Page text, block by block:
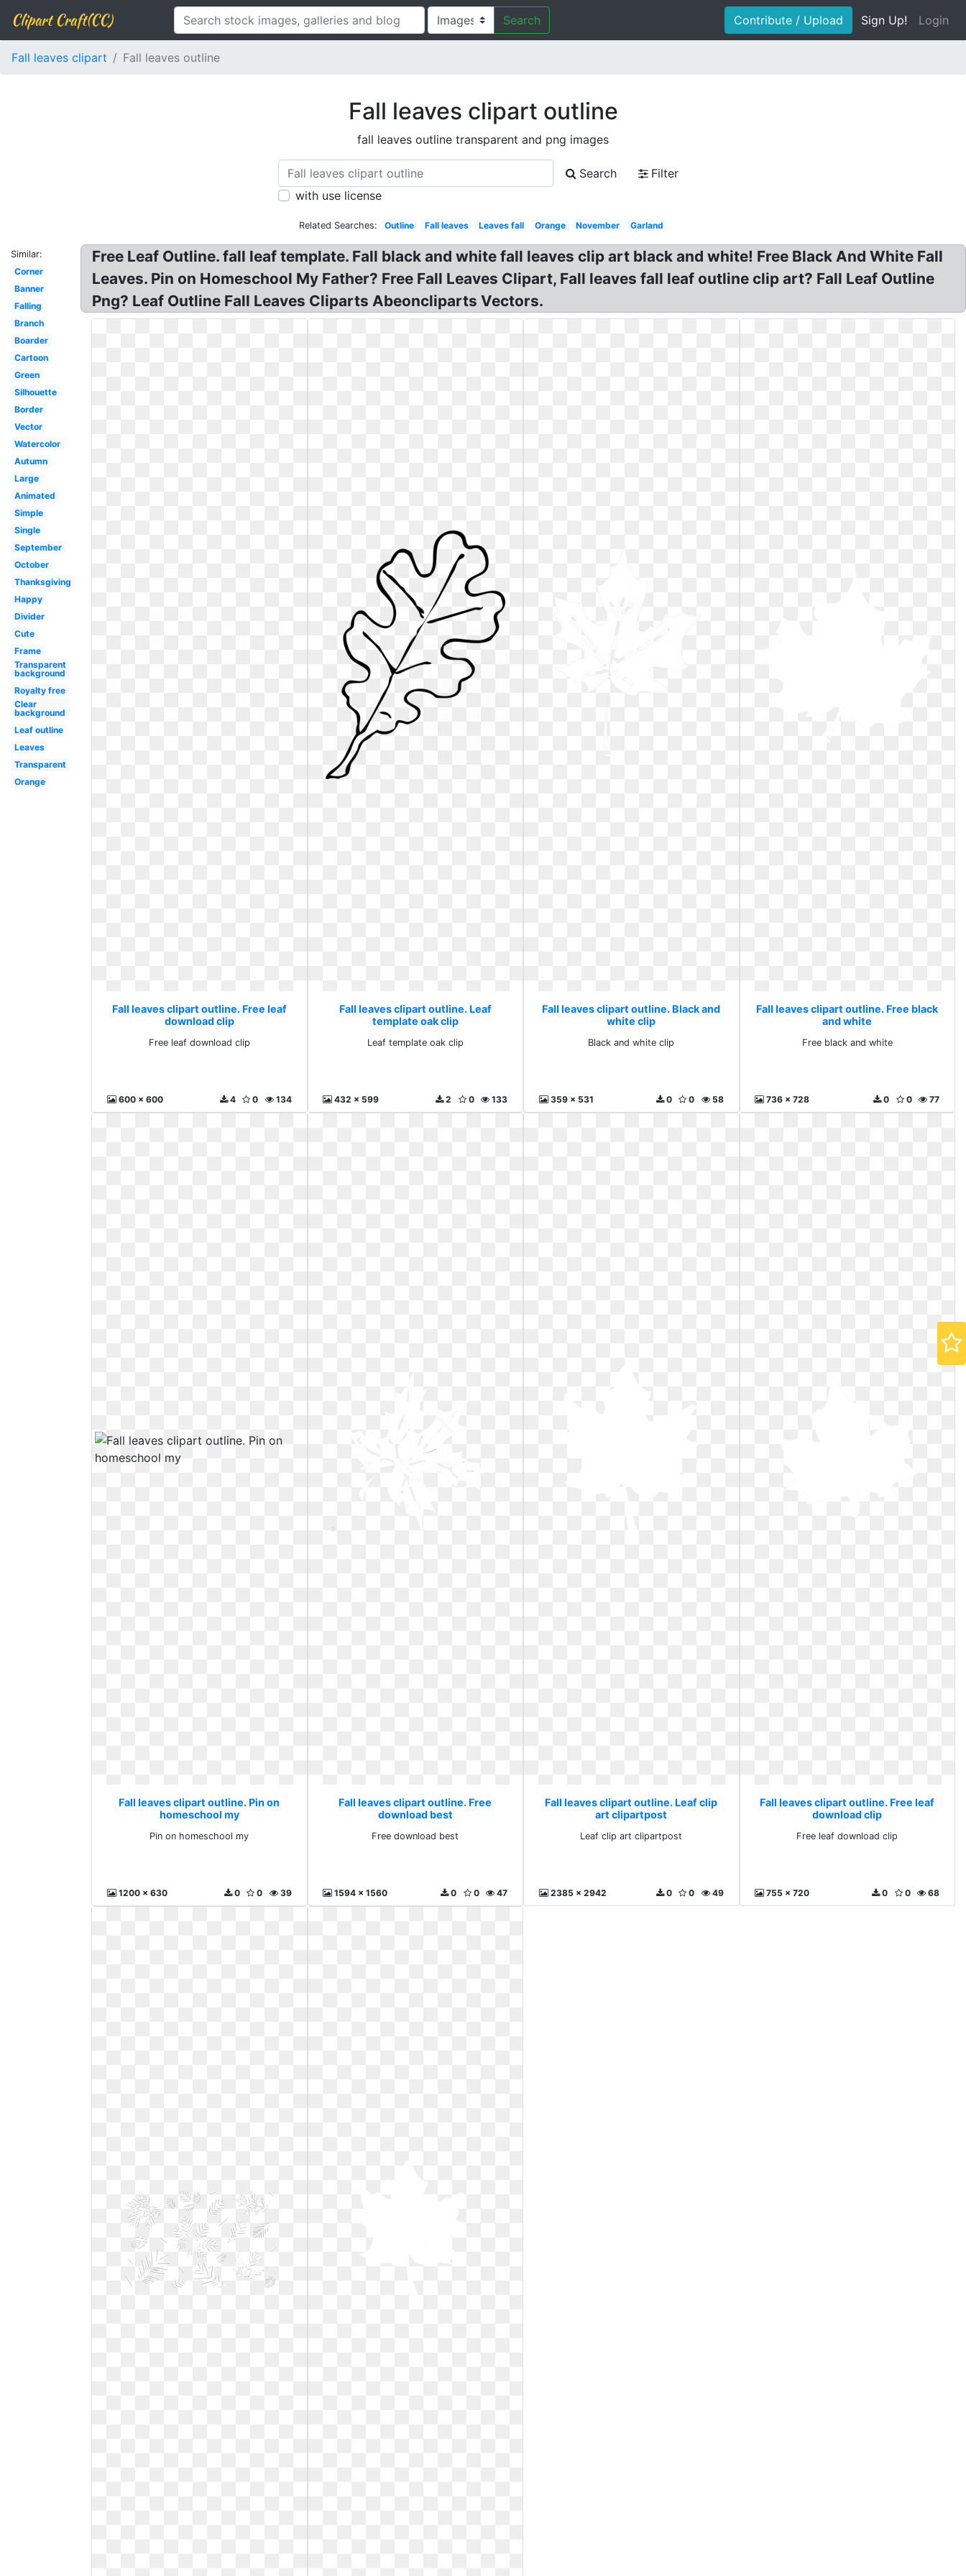
Clipart Craft(CC) Search Contribute / Upload Sign Up! Login
Fall leaves clipart Fall leaves outline
Fall leaves clipart outline
fall leaves outline transparent and png images
Search
Filter
with use license
Related Searches: Outline Fall leaves Leaves fall Orange November Garland
Similar:
Corner
Banner
Falling
Branch
Boarder
Cartoon
Green
Silhouette
Border
Vector
Watercolor
Autumn
Large
Animated
Simple
Single
September
October
Thanksgiving
Happy
Divider
Cute
Frame
Transparent
background
Royalty free
Clear
background
Leaf outline
Leaves
Transparent
Orange
Free Leaf Outline. fall leaf template. Fall black and white fall leaves clip art black and white! Free Black And White Fall
Leaves. Pin on Homeschool My Father? Free Fall Leaves Clipart, Fall leaves fall leaf outline clip art? Fall Leaf Outline
Png? Leaf Outline Fall Leaves Cliparts Abeoncliparts Vectors.
Fall leaves clipart outline. Free leaf
download clip
Free leaf download clip
600 x 600 134
0
4
Fall leaves clipart outline. Leaf
template oak clip
Leaf template oak clip
432 x 599 133
0
2
Fall leaves clipart outline. Black and
white clip
Black and white clip
359 x 531 58
0
0
Fall leaves clipart outline. Free black
and white
Free black and white
736 x 728 77
0
0
Fall leaves clipart outline. Pin on
homeschool my
Pin on homeschool my
1200 x 630 39
0
0
Fall leaves clipart outline. Free
download best
Free download best
1594 x 1560 47
0
0
Fall leaves clipart outline. Leaf clip
art clipartpost
Leaf clip art clipartpost
2385 x 2942 49
0
0
Fall leaves clipart outline. Free leaf
download clip
Free leaf download clip
755 x 720 68
0
0